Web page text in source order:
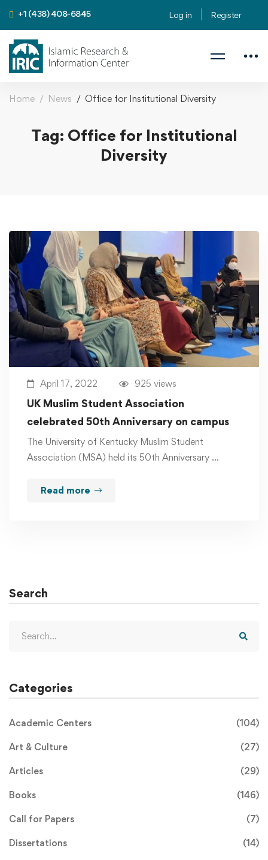
+1 (438) 408-6845 Log in Register
Home News Office for Institutional Diversity
Tag: Office for Institutional
Diversity
April 17, 2022 925 views
UK Muslim Student Association
celebrated 50th Anniversary on campus
The University of Kentucky Muslim Student
Association (MSA) held its 50th Anniversary …
Read more
Search
Categories
Academic Centers (104)
Art & Culture (27)
Articles (29)
Books (146)
Call for Papers (7)
Dissertations (14)